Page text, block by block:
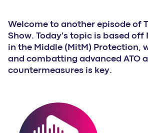
COMPANY
Welcome to another episode of
Show. Today's topic is based off
in the Middle (MitM) Protection,
and combatting advanced ATO
countermeasures is key.